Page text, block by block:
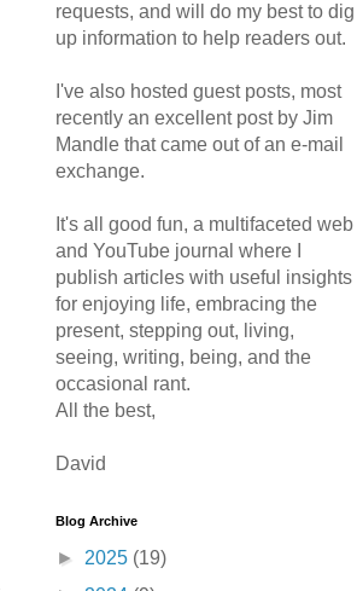
requests, and will do my best to dig
up information to help readers out.
I've also hosted guest posts, most
recently an excellent post by Jim
Mandle that came out of an e-mail
exchange.
It's all good fun, a multifaceted web
and YouTube journal where I
publish articles with useful insights
for enjoying life, embracing the
present, stepping out, living,
seeing, writing, being, and the
occasional rant.
All the best,
David
Blog Archive
► 2025 (19)